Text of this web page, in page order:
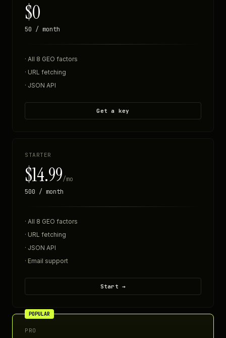
$0
50 / month
· All 8 GEO factors
· URL fetching
· JSON API
Get a key
STARTER
$14.99/mo
500 / month
· All 8 GEO factors
· URL fetching
· JSON API
· Email support
Start →
POPULAR
PRO